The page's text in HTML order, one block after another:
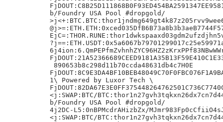
b/Foundry USA Pool #dropgold/
890653b8c298d11b70ccda48631db4c7H0E
1\ Powered by Luxor Tech \
<j:SWAP:BTC/
b/Foundry USA Pool #dropgold/
4j2DC-L5:0nBPMcdrAHizbZx/
<j:SWAP:BTC/